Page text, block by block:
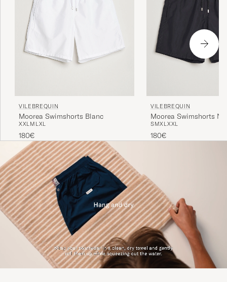
VILEBREQUIN
Moorea Swimshorts Blanc
XXLM LXL
180€
VILEBREQUIN
Moorea Swimshorts
SMXLXXL
180€